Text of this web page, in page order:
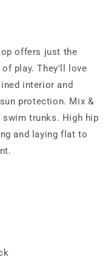
offers just the
play. They'll love
interior and
protection. Mix &
trunks. High hip
and laying flat to